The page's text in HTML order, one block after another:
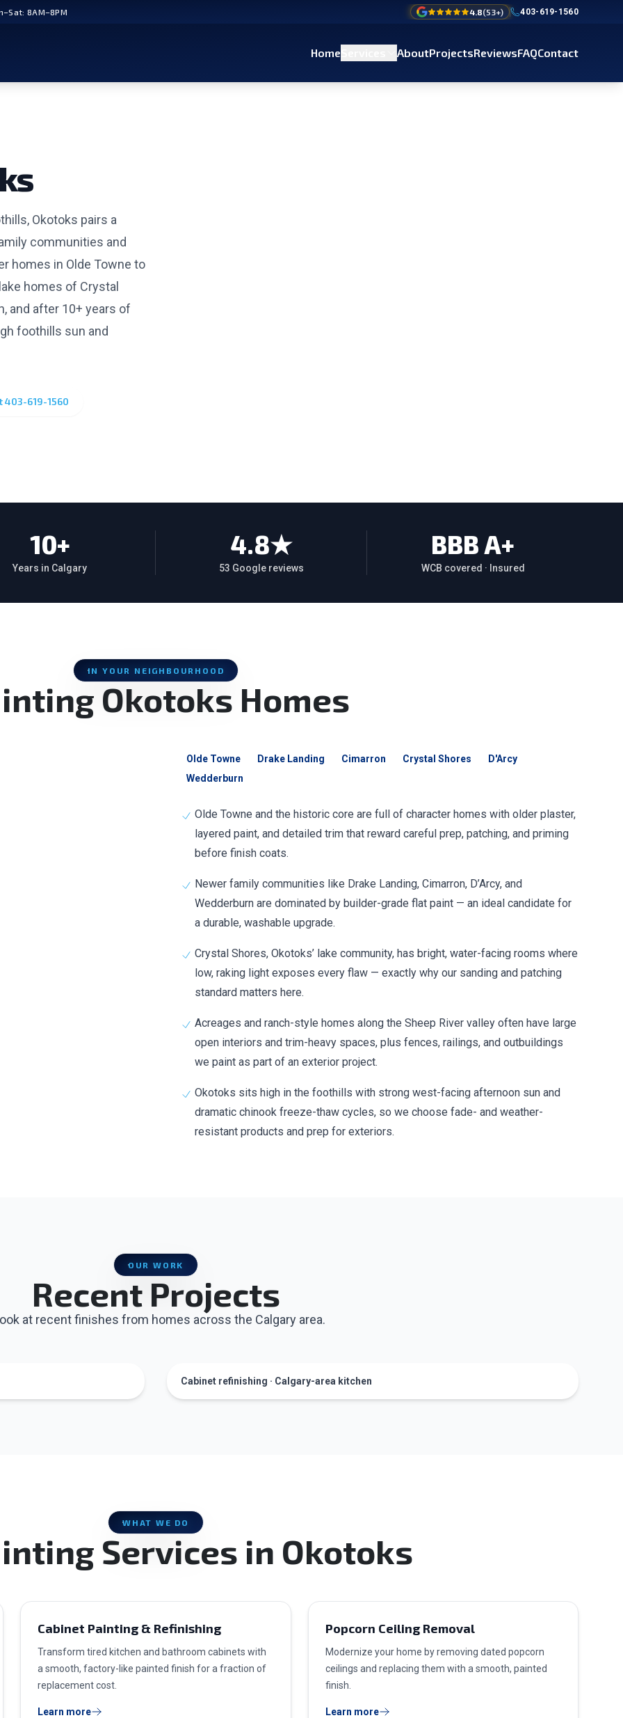
8AM–8PM 4.8(53+) 403-619-1560
Home AboutProjectsReviewsFAQContact
Okotoks pairs a
communities and
homes in Olde Towne to
homes of Crystal
and after 10+ years of
foothills sun and
403-619-1560
10+
Years in Calgary
4.8★
53 Google reviews
BBB A+
WCB covered · Insured
IN YOUR NEIGHBOURHOOD
Okotoks Homes
Olde Towne Drake Landing Cimarron Crystal Shores
D'Arcy
Wedderburn
Olde Towne and the historic core are full of character homes with older plaster,
layered paint, and detailed trim that reward careful prep, patching, and priming
before finish coats.
Newer family communities like Drake Landing, Cimarron, D’Arcy, and
Wedderburn are dominated by builder-grade flat paint — an ideal candidate for
a durable, washable upgrade.
Crystal Shores, Okotoks’ lake community, has bright, water-facing rooms where
low, raking light exposes every flaw — exactly why our sanding and patching
standard matters here.
Acreages and ranch-style homes along the Sheep River valley often have large
open interiors and trim-heavy spaces, plus fences, railings, and outbuildings
we paint as part of an exterior project.
Okotoks sits high in the foothills with strong west-facing afternoon sun and
dramatic chinook freeze-thaw cycles, so we choose fade- and weather-
resistant products and prep for exteriors.
OUR WORK
Recent Projects
at recent finishes from homes across the Calgary area.
Cabinet refinishing · Calgary-area kitchen
WHAT WE DO
Services in Okotoks
Cabinet Painting & Refinishing
Transform tired kitchen and bathroom cabinets with
a smooth, factory-like painted finish for a fraction of
replacement cost.
Learn more
Popcorn Ceiling Removal
Modernize your home by removing dated popcorn
ceilings and replacing them with a smooth, painted
finish.
Learn more